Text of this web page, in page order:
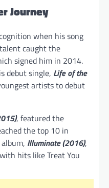
Journey
when his song
caught the
signed him in 2014.
debut single, Life of the
artists to debut
, featured the
the top 10 in
Illuminate (2016),
hits like Treat You